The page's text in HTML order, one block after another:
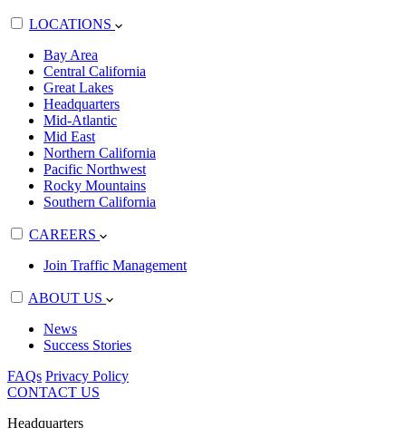
LOCATIONS
Bay Area
Central California
Great Lakes
Headquarters
Mid-Atlantic
Mid East
Northern California
Pacific Northwest
Rocky Mountains
Southern California
CAREERS
Join Traffic Management
ABOUT US
News
Success Stories
FAQs Privacy Policy
CONTACT US
Headquarters